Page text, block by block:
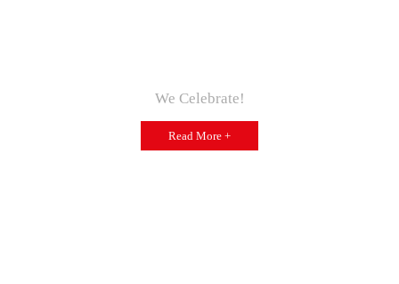
We Celebrate!
Read More +